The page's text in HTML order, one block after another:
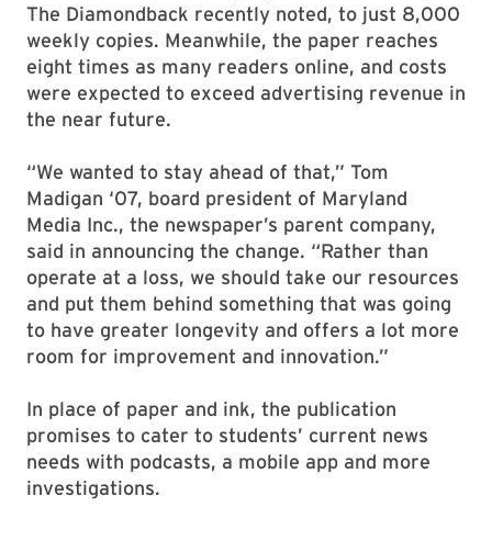
The Diamondback recently noted, to just 8,000
weekly copies. Meanwhile, the paper reaches
eight times as many readers online, and costs
were expected to exceed advertising revenue in
the near future.
“We wanted to stay ahead of that,” Tom
Madigan ‘07, board president of Maryland
Media Inc., the newspaper’s parent company,
said in announcing the change. “Rather than
operate at a loss, we should take our resources
and put them behind something that was going
to have greater longevity and offers a lot more
room for improvement and innovation.”
In place of paper and ink, the publication
promises to cater to students’ current news
needs with podcasts, a mobile app and more
investigations.